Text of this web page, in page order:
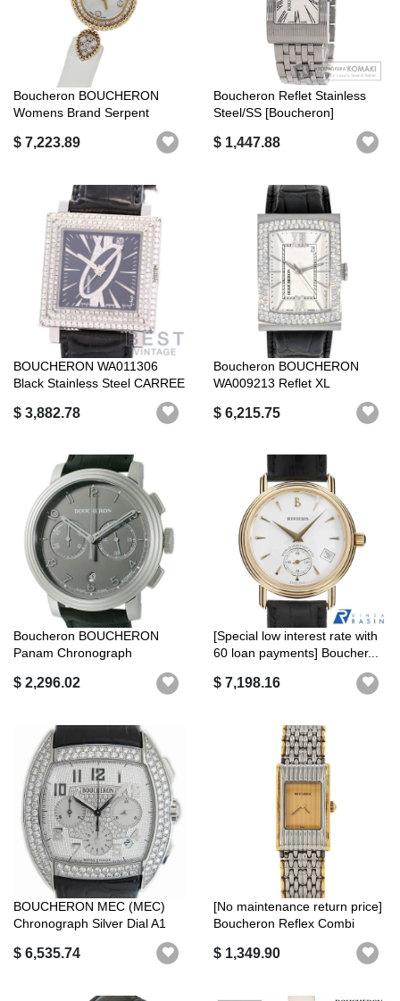
Boucheron BOUCHERON
Womens Brand Serpent
$ 7,223.89
Boucheron Reflet Stainless
Steel/SS [Boucheron]
$ 1,447.88
BOUCHERON WA011306
Black Stainless Steel CARREE
$ 3,882.78
Boucheron BOUCHERON
WA009213 Reflet XL
$ 6,215.75
Boucheron BOUCHERON
Panam Chronograph
$ 2,296.02
[Special low interest rate with
60 loan payments] Boucher...
$ 7,198.16
BOUCHERON MEC (MEC)
Chronograph Silver Dial A1
$ 6,535.74
[No maintenance return price]
Boucheron Reflex Combi
$ 1,349.90